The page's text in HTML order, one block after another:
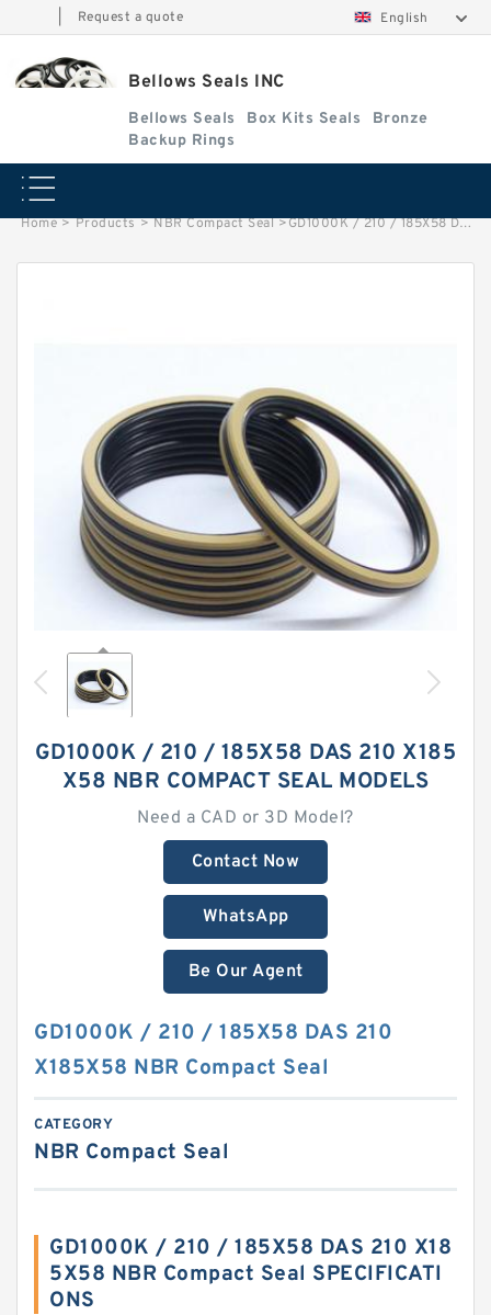
Request a quote English
Bellows Seals INC
Bellows Seals Box Kits Seals
Bronze
Backup Rings
Home > Products > NBR Compact Seal >GD1000K / 210 / 185X58 DAS 210 X185X58 NBR Compact Seal
GD1000K / 210 / 185X58 DAS 210 X185
X58 NBR COMPACT SEAL MODELS
Need a CAD or 3D Model?
Contact Now
WhatsApp
Be Our Agent
GD1000K / 210 / 185X58 DAS 210
X185X58 NBR Compact Seal
CATEGORY
NBR Compact Seal
GD1000K / 210 / 185X58 DAS 210 X18
5X58 NBR Compact Seal SPECIFICATI
ONS